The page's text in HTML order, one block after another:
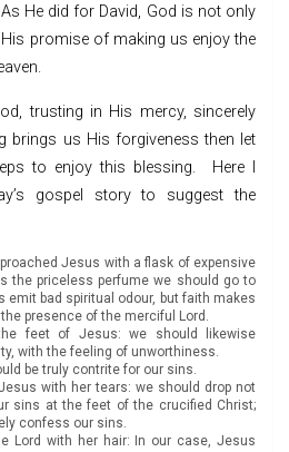
He did for David, God is not only
promise of making us enjoy the
trusting in His mercy, sincerely
brings us His forgiveness then let
to enjoy this blessing. Here I
gospel story to suggest the
Jesus with a flask of expensive
the priceless perfume we should go to
emit bad spiritual odour, but faith makes
presence of the merciful Lord.
feet of Jesus: we should likewise
with the feeling of unworthiness.
be truly contrite for our sins.
with her tears: we should drop not
sins at the feet of the crucified Christ;
confess our sins.
Lord with her hair: In our case, Jesus